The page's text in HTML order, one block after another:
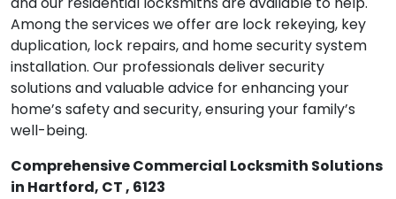
Among the services we offer are lock rekeying, key
duplication, lock repairs, and home security system
installation. Our professionals deliver security
solutions and valuable advice for enhancing your
home’s safety and security, ensuring your family’s
well-being.
Comprehensive Commercial Locksmith Solutions
in Hartford, CT , 6123